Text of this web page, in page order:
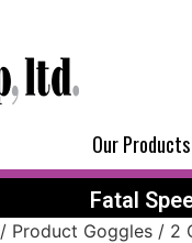
Our Products
Fatal
/ Product Goggles / 2